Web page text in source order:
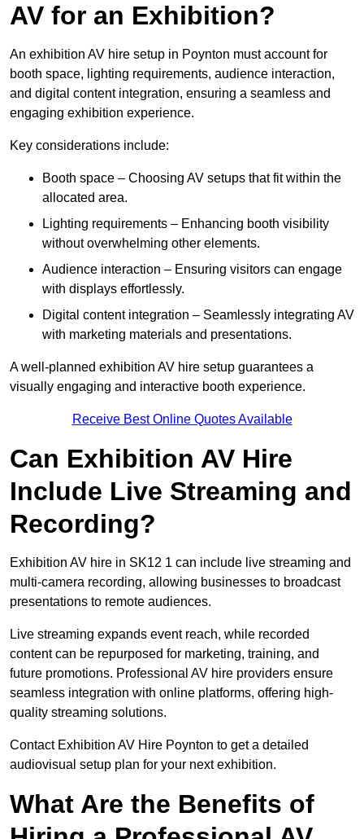
AV for an Exhibition?
An exhibition AV hire setup in Poynton must account for
booth space, lighting requirements, audience interaction,
and digital content integration, ensuring a seamless and
engaging exhibition experience.
Key considerations include:
Booth space – Choosing AV setups that fit within the
allocated area.
Lighting requirements – Enhancing booth visibility
without overwhelming other elements.
Audience interaction – Ensuring visitors can engage
with displays effortlessly.
Digital content integration – Seamlessly integrating AV
with marketing materials and presentations.
A well-planned exhibition AV hire setup guarantees a
visually engaging and interactive booth experience.
Receive Best Online Quotes Available
Can Exhibition AV Hire
Include Live Streaming and
Recording?
Exhibition AV hire in SK12 1 can include live streaming and
multi-camera recording, allowing businesses to broadcast
presentations to remote audiences.
Live streaming expands event reach, while recorded
content can be repurposed for marketing, training, and
future promotions. Professional AV hire providers ensure
seamless integration with online platforms, offering high-
quality streaming solutions.
Contact Exhibition AV Hire Poynton to get a detailed
audiovisual setup plan for your next exhibition.
What Are the Benefits of